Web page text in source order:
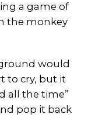
a game of
the monkey
would
to cry, but it
all the time”
pop it back